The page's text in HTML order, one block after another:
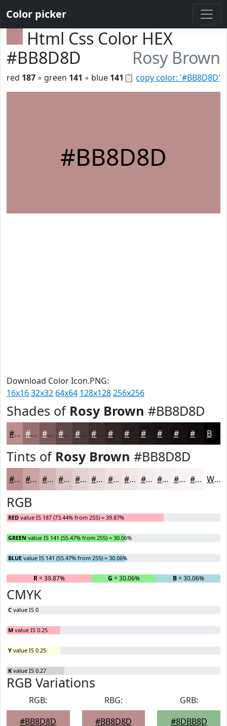
Color picker
Html Css Color HEX
#BB8D8D
Rosy Brown
📋 copy color: '#BB8D8D'
red 187 ◦ green 141 ◦ blue 141
#BB8D8D
Download Color Icon.PNG:
16x1632x32 64x64 128x128256x256
Shades of Rosy Brown #BB8D8D
#BB8D8D #967171 #785A5A #604848 #4D3A3A #3E2E2E #322525 #201818 #150F0F #110C0C Black
Tints of Rosy Brown #BB8D8D
#BB8D8D #C9A4A4 #D4B6B6 #DDC5C5 #E4D1D1 #E9DADA #EDE1E1 #F1E7E7 #F4ECEC #F6F0F0 #F8F3F3 #F9F5F5 White
RGB
RED value IS 187 (73.44% from 255) = 39.87%
GREEN value IS 141 (55.47% from 255) = 30.06%
BLUE value IS 141 (55.47% from 255) = 30.06%
R= 39.87% G = 30.06% B= 30.06%
CMYK
C value IS 0
M value IS 0.25
Y value IS 0.25
K value IS 0.27
RGB Variations
RGB:
#BB8D8D
RBG:
#BB8D8D
GRB:
#8DBB8D